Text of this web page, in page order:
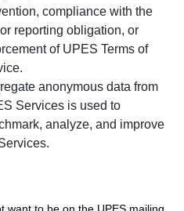
compliance with the
reporting obligation, or
of UPES Terms of
anonymous data from
Services is used to
analyze, and improve